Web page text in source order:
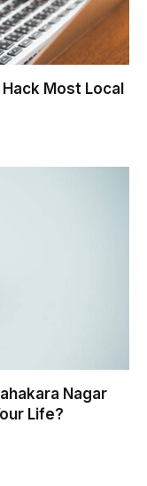
Most Local
Nagar
Life?